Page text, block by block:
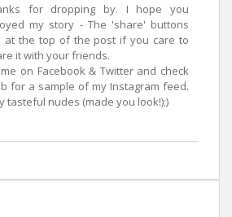
for dropping by. I hope you
my story - The 'share' buttons
at the top of the post if you care to
it with your friends.
on Facebook & Twitter and check
for a sample of my Instagram feed.
tasteful nudes (made you look!);)